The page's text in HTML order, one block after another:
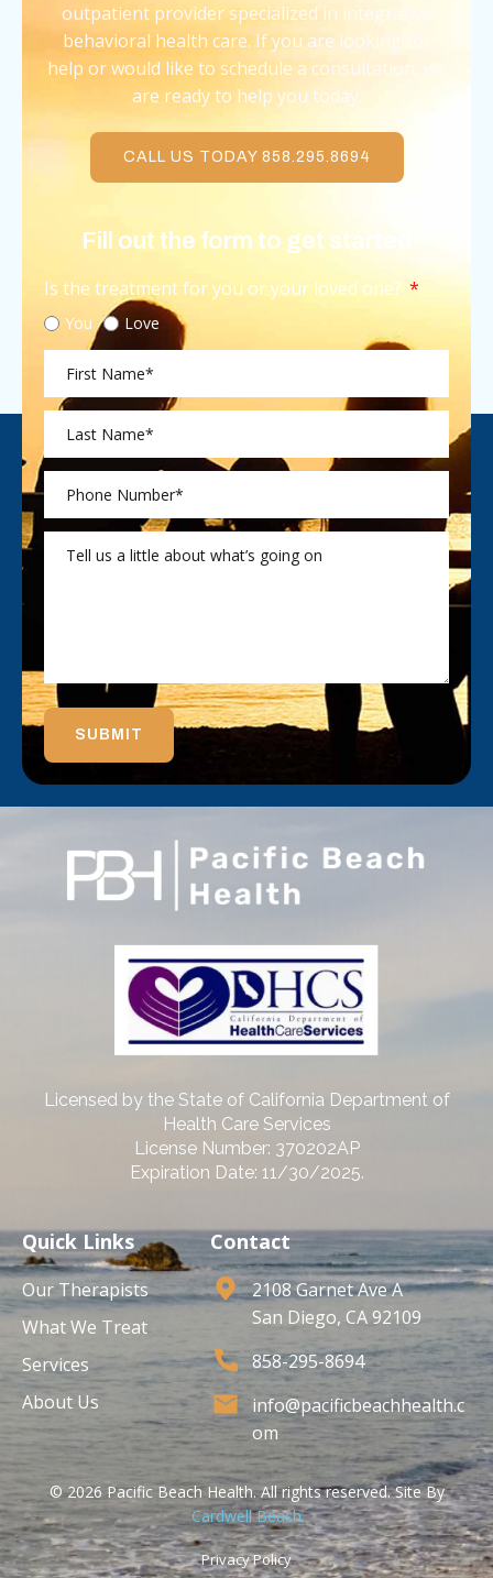
outpatient provider specialized in integrative
behavioral health care. If you are looking for
help or would like to schedule a consultation, we
are ready to help you today.
CALL US TODAY 858.295.8694
Fill out the form to get started
Is the treatment for you or your loved one?
You Love
SUBMIT
Licensed by the State of California Department of
Health Care Services
License Number: 370202AP
Expiration Date: 11/30/2025.
Quick Links
Our Therapists
What We Treat
Services
About Us
Contact
2108 Garnet Ave A
San Diego, CA 92109
858-295-8694
info@pacificbeachhealth.c
om
© 2026 Pacific Beach Health. All rights reserved. Site By
Cardwell Beach
Privacy Policy